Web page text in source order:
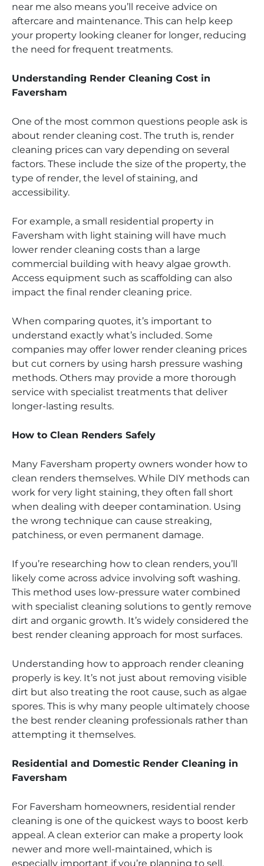
near me also means you’ll receive advice on
aftercare and maintenance. This can help keep
your property looking cleaner for longer, reducing
the need for frequent treatments.
Understanding Render Cleaning Cost in
Faversham
One of the most common questions people ask is
about render cleaning cost. The truth is, render
cleaning prices can vary depending on several
factors. These include the size of the property, the
type of render, the level of staining, and
accessibility.
For example, a small residential property in
Faversham with light staining will have much
lower render cleaning costs than a large
commercial building with heavy algae growth.
Access equipment such as scaffolding can also
impact the final render cleaning price.
When comparing quotes, it’s important to
understand exactly what’s included. Some
companies may offer lower render cleaning prices
but cut corners by using harsh pressure washing
methods. Others may provide a more thorough
service with specialist treatments that deliver
longer-lasting results.
How to Clean Renders Safely
Many Faversham property owners wonder how to
clean renders themselves. While DIY methods can
work for very light staining, they often fall short
when dealing with deeper contamination. Using
the wrong technique can cause streaking,
patchiness, or even permanent damage.
If you’re researching how to clean renders, you’ll
likely come across advice involving soft washing.
This method uses low-pressure water combined
with specialist cleaning solutions to gently remove
dirt and organic growth. It’s widely considered the
best render cleaning approach for most surfaces.
Understanding how to approach render cleaning
properly is key. It’s not just about removing visible
dirt but also treating the root cause, such as algae
spores. This is why many people ultimately choose
the best render cleaning professionals rather than
attempting it themselves.
Residential and Domestic Render Cleaning in
Faversham
For Faversham homeowners, residential render
cleaning is one of the quickest ways to boost kerb
appeal. A clean exterior can make a property look
newer and more well-maintained, which is
especially important if you’re planning to sell.